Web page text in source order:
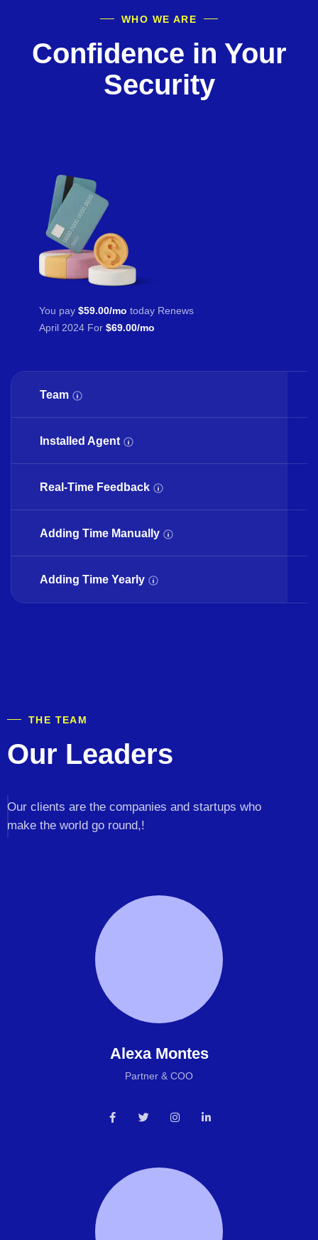
WHO WE ARE
Confidence in Your
Security
You pay $59.00/mo today Renews
April 2024 For $69.00/mo
Team
Installed Agent
Real-Time Feedback
Adding Time Manually
Adding Time Yearly
THE TEAM
Our Leaders
Our clients are the companies and startups who
make the world go round,!
Alexa Montes
Partner & COO